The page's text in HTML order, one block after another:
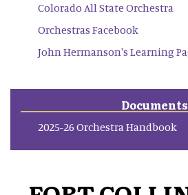
Colorado All State Orchestra
Orchestras Facebook
John Hermanson's Learning
Documents
2025-26 Orchestra Handbook